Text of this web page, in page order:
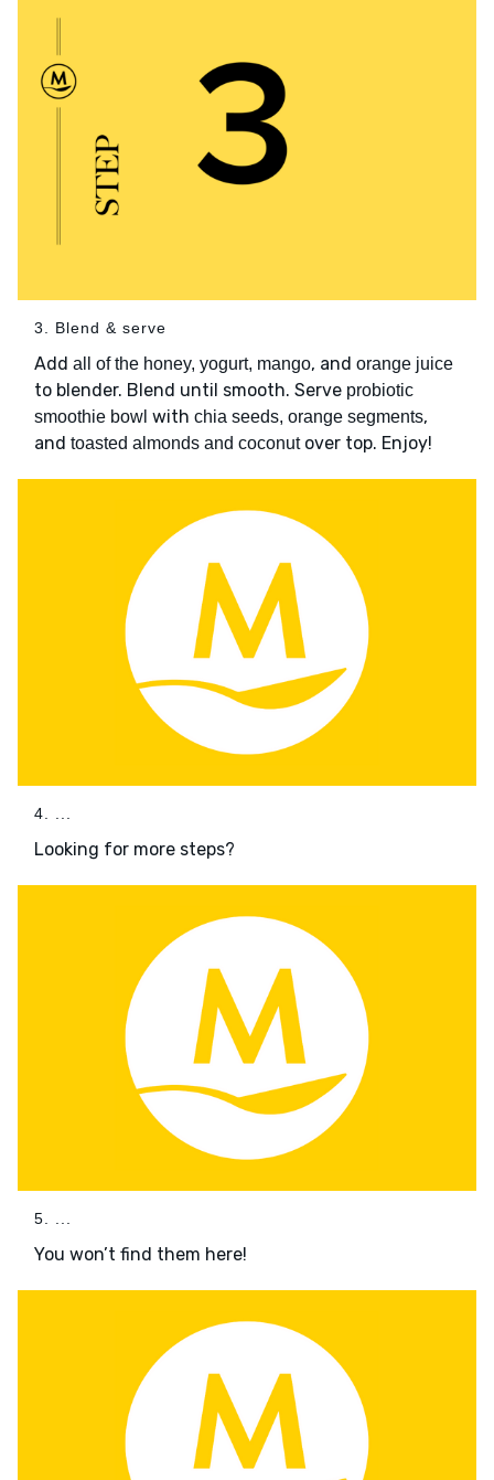
3. Blend & serve
Add all of the honey, yogurt, mango, and orange juice
to blender. Blend until smooth. Serve probiotic
smoothie bowl with chia seeds, orange segments,
and toasted almonds and coconutover top. Enjoy!
4. ...
Looking for more steps?
5. ...
You won’t find them here!